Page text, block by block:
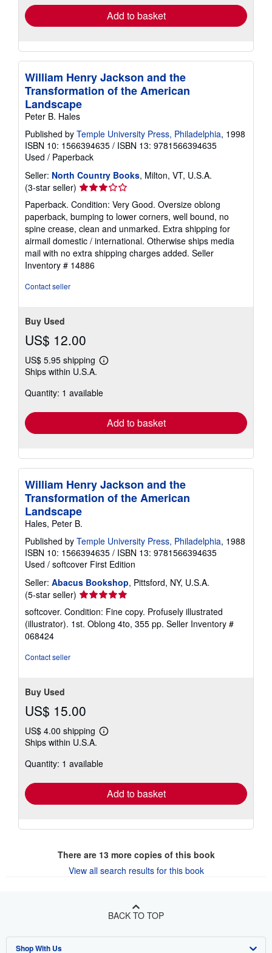
Add to basket
William Henry Jackson and the
Transformation of the American
Landscape
Peter B. Hales
Published by Temple University Press, Philadelphia, 1998
ISBN 10: 1566394635 / ISBN 13: 9781566394635
Used / Paperback
Seller: North Country Books, Milton, VT, U.S.A.
(3-star seller) Seller
rating
3
out
of
5
stars
Paperback. Condition: Very Good. Oversize oblong
paperback, bumping to lower corners, well bound, no
spine crease, clean and unmarked. Extra shipping for
airmail domestic / international. Otherwise ships media
mail with no extra shipping charges added. Seller
Inventory # 14886
Contact seller
Buy Used
US$ 12.00
US$ 5.95 shipping
Learn
shipping
Ships within U.S.A.
Quantity: 1 available
Add to basket
William Henry Jackson and the
Transformation of the American
Landscape
Hales, Peter B.
Published by Temple University Press, Philadelphia, 1988
ISBN 10: 1566394635 / ISBN 13: 9781566394635
Used / softcover First Edition
Seller: Abacus Bookshop, Pittsford, NY, U.S.A.
(5-star seller) Seller
rating
5
out
softcover. Condition: Fine copy. Profusely illustrated
(illustrator). 1st. Oblong 4to, 355 pp. Seller Inventory #
068424
Contact seller
Buy Used
US$ 15.00
US$ 4.00 shipping
Learn
shipping
Ships within U.S.A.
Quantity: 1 available
Add to basket
There are 13more copies of this book
View all search results for this book
BACK TO TOP
Shop With Us